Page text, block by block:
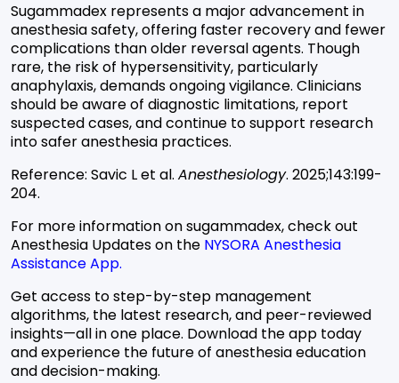
Sugammadex represents a major advancement in
anesthesia safety, offering faster recovery and fewer
complications than older reversal agents. Though
rare, the risk of hypersensitivity, particularly
anaphylaxis, demands ongoing vigilance. Clinicians
should be aware of diagnostic limitations, report
suspected cases, and continue to support research
into safer anesthesia practices.
Reference: Savic L et al. Anesthesiology. 2025;143:199-
204.
For more information on sugammadex, check out
Anesthesia Updates on the NYSORA Anesthesia
Assistance App.
Get access to step-by-step management
algorithms, the latest research, and peer-reviewed
insights—all in one place. Download the app today
and experience the future of anesthesia education
and decision-making.